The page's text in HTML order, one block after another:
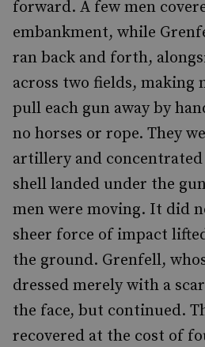
forward. A few men
embankment, while
ran back and forth,
across two fields,
pull each gun away by
no horses or rope. They
artillery and
shell landed under the
men were moving. It did
sheer force of impact
the ground. Grenfell,
dressed merely with a
the face, but continued.
recovered at the cost of